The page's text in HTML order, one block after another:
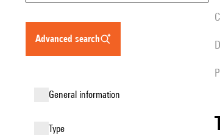
advanced search
general information
type